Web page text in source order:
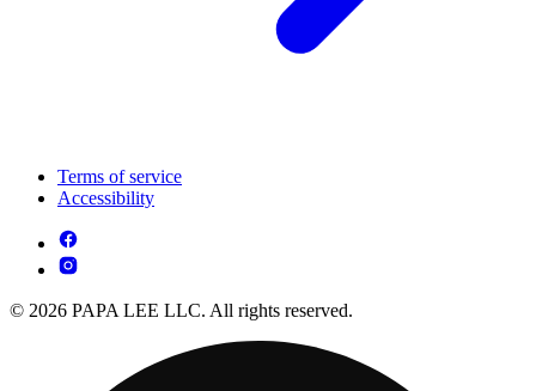
Terms of service
Accessibility
© 2026 PAPA LEE LLC. All rights reserved.